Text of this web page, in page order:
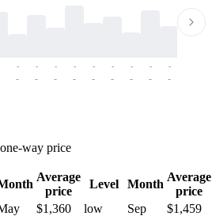
-
-
-
-
-
-
-
-
-
-
-
-
-
-
-
-
-
-
way price
Average
price
Level Month
Average
price
$1,360 low Sep
$1,459